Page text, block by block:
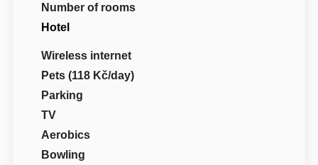
Number of rooms
Hotel
Wireless internet
Pets (118 Kč/day)
Parking
TV
Aerobics
Bowling